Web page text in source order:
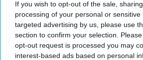
If you wish to opt-out of the sale,
processing of your personal or
targeted advertising by us, please use
section to confirm your selection.
opt-out request is processed you may
interest-based ads based on personal